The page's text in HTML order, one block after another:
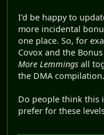
I'd be happy to
more incidental
one place. So, for
Covox and the
More Lemmings all
the DMA compilation.
Do people think this
prefer for these